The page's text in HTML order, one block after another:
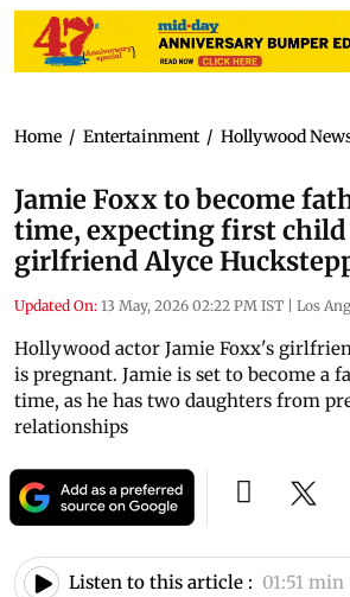
Home / Entertainment / Hollywood
Jamie Foxx to become
time, expecting first
girlfriend Alyce
Updated On: 13 May, 2026 02:22 PM IST | Los
Hollywood actor Jamie Foxx's
is pregnant. Jamie is set to become a
time, as he has two daughters from
relationships
Listen to this article : 01:51 min